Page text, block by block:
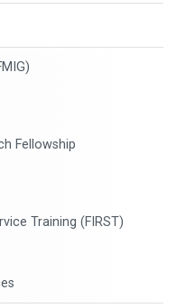
Fellowship
Training (FIRST)